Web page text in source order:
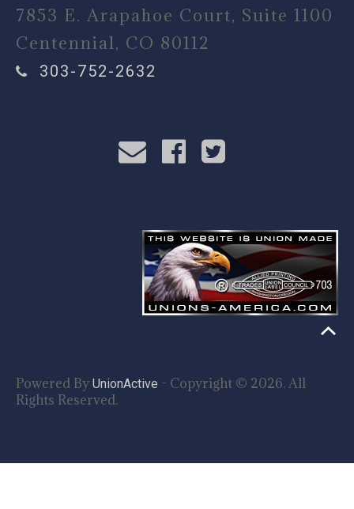
7853 E. Arapahoe Court, Suite 1100
Centennial, CO 80112
303-752-2632
Powered By UnionActive - Copyright © 2026. All
Rights Reserved.